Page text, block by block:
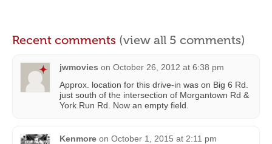
Recent comments (view all 5 comments)
jwmovies on October 26, 2012 at 6:38 pm
Approx. location for this drive-in was on Big 6 Rd.
just south of the intersection of Morgantown Rd &
York Run Rd. Now an empty field.
Kenmore on October 1, 2015 at 2:11 pm